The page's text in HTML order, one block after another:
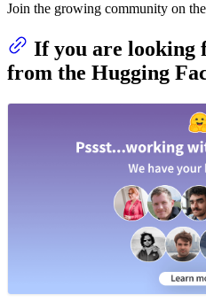
Join the growing community on the
If you are looking
from the Hugging